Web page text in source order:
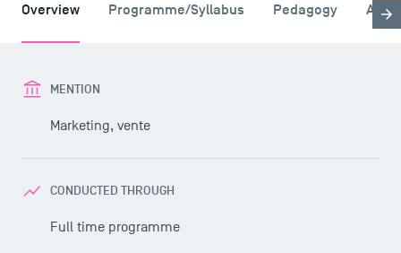
Overview Programme/Syllabus Pedagogy
MENTION
Marketing, vente
CONDUCTED THROUGH
Full time programme